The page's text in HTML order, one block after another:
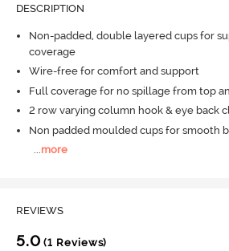
DESCRIPTION
Non-padded, double layered cups for
coverage
Wire-free for comfort and support
Full coverage for no spillage from top
2 row varying column hook & eye back
Non padded moulded cups for smooth
...more
REVIEWS
5.0 (1 Reviews)